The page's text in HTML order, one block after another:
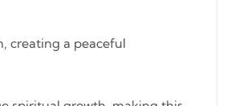
creating a peaceful